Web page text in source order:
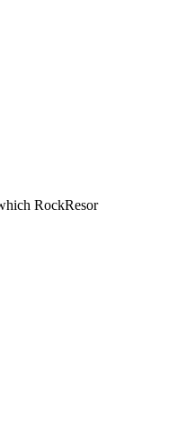
RockResor